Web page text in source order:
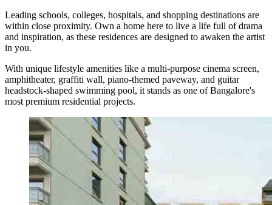
Leading schools, colleges, hospitals, and shopping destinations are
within close proximity. Own a home here to live a life full of drama
and inspiration, as these residences are designed to awaken the artist
in you.
With unique lifestyle amenities like a multi-purpose cinema screen,
amphitheater, graffiti wall, piano-themed paveway, and guitar
headstock-shaped swimming pool, it stands as one of Bangalore's
most premium residential projects.